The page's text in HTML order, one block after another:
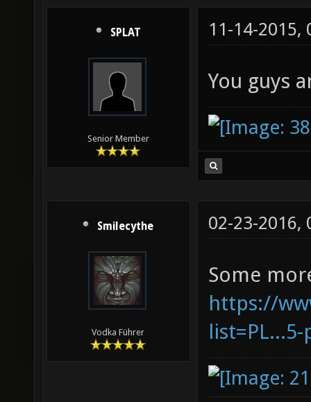
SPLAT
Senior Member
11-14-2015,
You guys
Smilecythe
Vodka Führer
02-23-2016,
Some
https://